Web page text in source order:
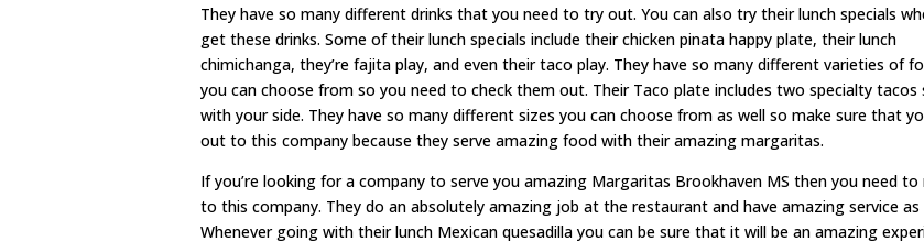
They have so many different drinks that you need to try out. You can also try their lunch specials
get these drinks. Some of their lunch specials include their chicken pinata happy plate, their lunch
chimichanga, they’re fajita play, and even their taco play. They have so many different varieties of
you can choose from so you need to check them out. Their Taco plate includes two specialty tacos
with your side. They have so many different sizes you can choose from as well so make sure that
out to this company because they serve amazing food with their amazing margaritas.
If you’re looking for a company to serve you amazing Margaritas Brookhaven MS then you need
to this company. They do an absolutely amazing job at the restaurant and have amazing service as
Whenever going with their lunch Mexican quesadilla you can be sure that it will be an amazing